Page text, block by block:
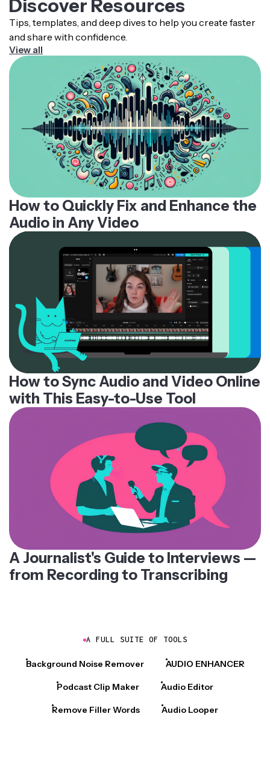
simply mute or delete the vocals and then export your
new instrumental video.
Discover Resources
Tips, templates, and deep dives to help you create faster
and share with confidence.
View all
How to Quickly Fix and Enhance the
Audio in Any Video
How to Sync Audio and Video Online
with This Easy-to-Use Tool
A Journalist's Guide to Interviews —
from Recording to Transcribing
A FULL SUITE OF TOOLS
Background Noise Remover AUDIO ENHANCER
Podcast Clip Maker Audio Editor
Remove Filler Words Audio Looper